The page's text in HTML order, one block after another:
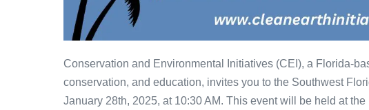
Conservation and Environmental Initiatives (CEI), a Florida-
conservation, and education, invites you to the Southwest
January 28th, 2025, at 10:30 AM. This event will be held at